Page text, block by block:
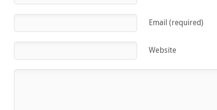
Email (required)
Website